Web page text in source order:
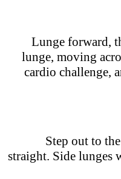
Lunge forward,
lunge, moving
cardio
Step out to
straight. Side